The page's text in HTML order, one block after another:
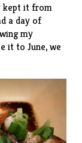
kept it from
a day of
my
it to June, we